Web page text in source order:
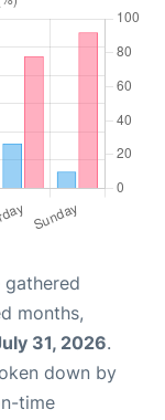
gathered
months,
31, 2026.
down by
time